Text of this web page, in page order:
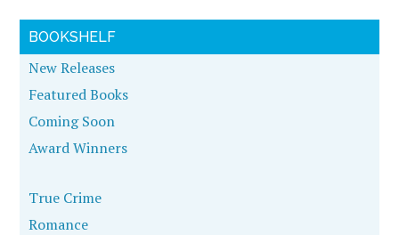
BOOKSHELF
New Releases
Featured Books
Coming Soon
Award Winners
True Crime
Romance